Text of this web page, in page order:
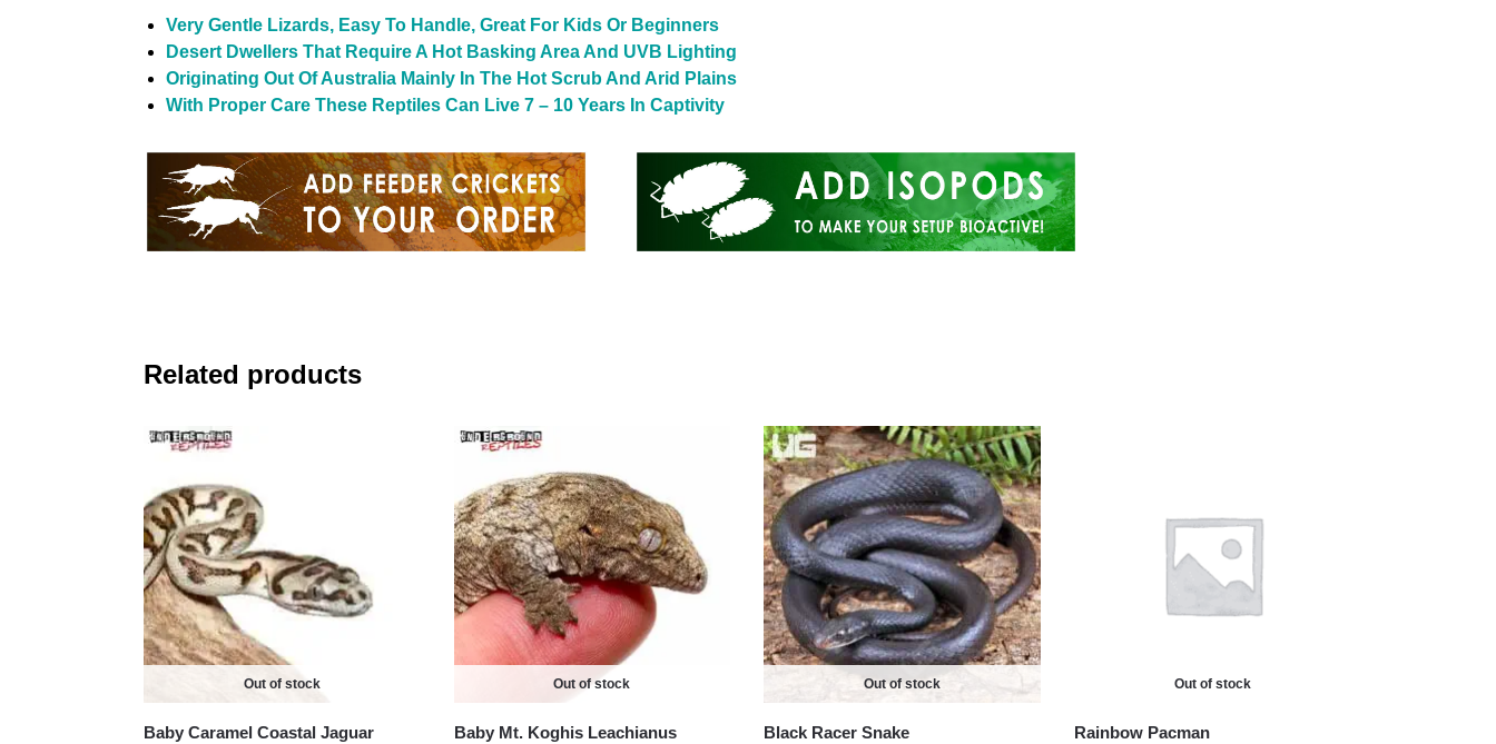
Very Gentle Lizards, Easy To Handle, Great For Kids Or Beginners
Desert Dwellers That Require A Hot Basking Area And UVB Lighting
Originating Out Of Australia Mainly In The Hot Scrub And Arid Plains
With Proper Care These Reptiles Can Live 7 – 10 Years In Captivity
Related products
Out of stock
Baby Caramel Coastal Jaguar
Out of stock
Baby Mt. Koghis Leachianus
Out of stock
Black Racer Snake
Out of stock
Rainbow Pacman